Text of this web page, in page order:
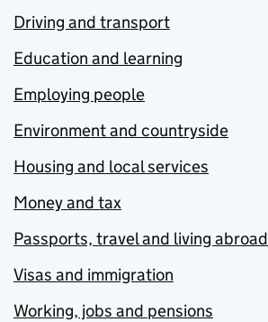
Driving and transport
Education and learning
Employing people
Environment and countryside
Housing and local services
Money and tax
Passports, travel and living abroad
Visas and immigration
Working, jobs and pensions